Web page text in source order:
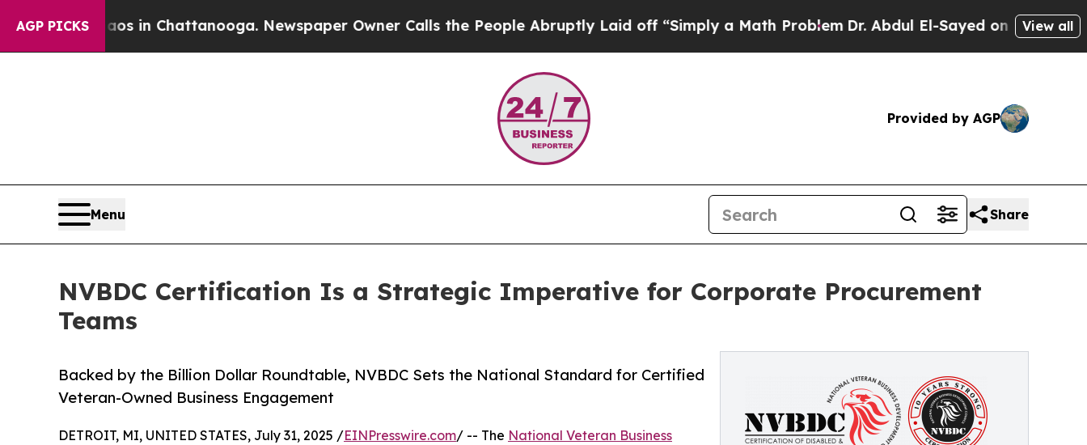
AGP PICKS
in Chattanooga. Newspaper Owner Calls the People Abruptly Laid off “Simply a Math Problem Dr. Abdul El-Sayed on Historic Michigan
View all
Provided by AGP
Menu Share
NVBDC Certification Is a Strategic Imperative for Corporate Procurement
Teams
Backed by the Billion Dollar Roundtable, NVBDC Sets the National Standard for Certified
Veteran-Owned Business Engagement
DETROIT, MI, UNITED STATES, July 31, 2025 /EINPresswire.com/ -- The National Veteran Business